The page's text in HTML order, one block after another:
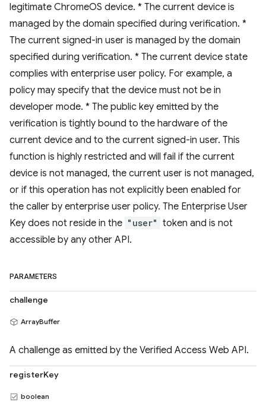
legitimate ChromeOS device. * The current device is
managed by the domain specified during verification. *
The current signed-in user is managed by the domain
specified during verification. * The current device state
complies with enterprise user policy. For example, a
policy may specify that the device must not be in
developer mode. * The public key emitted by the
verification is tightly bound to the hardware of the
current device and to the current signed-in user. This
function is highly restricted and will fail if the current
device is not managed, the current user is not managed,
or if this operation has not explicitly been enabled for
the caller by enterprise user policy. The Enterprise User
Key does not reside in the "user" token and is not
accessible by any other API.
PARAMETERS
challenge
ArrayBuffer
A challenge as emitted by the Verified Access Web API.
registerKey
boolean